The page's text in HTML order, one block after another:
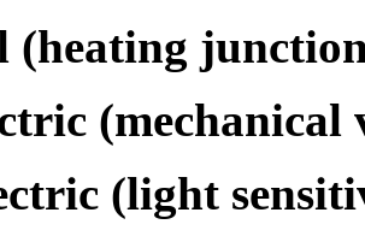
(heating
(light